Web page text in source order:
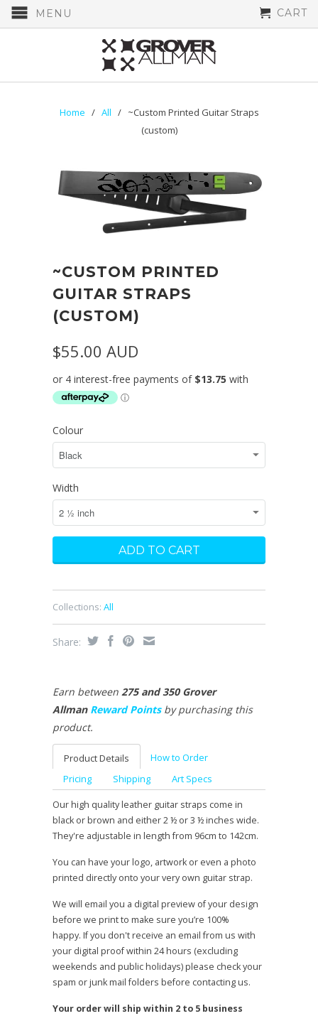
MENU CART
Home / All / ~Custom Printed Guitar Straps
(custom)
~CUSTOM PRINTED
GUITAR STRAPS
(CUSTOM)
$55.00 AUD
Colour
Width
Collections: All
Share:
Earn between 275 and 350 Grover
Allman Reward Pointsby purchasing this
product.
Product Details
How to Order
Pricing
Shipping Art Specs
Our high quality leather guitar straps come in
black or brown and either 2 ½ or 3 ½ inches wide.
They're adjustable in length from 96cm to 142cm.
You can have your logo, artwork or even a photo
printed directly onto your very own guitar strap.
We will email you a digital preview of your design
before we print to make sure you’re 100%
happy. If you don't receive an email from us with
your digital proof within 24 hours (excluding
weekends and public holidays) please check your
spam or junk mail folders before contacting us.
Your order will ship within 2 to 5 business